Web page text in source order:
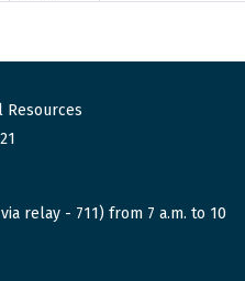
Resources
relay - 711) from 7 a.m. to 10